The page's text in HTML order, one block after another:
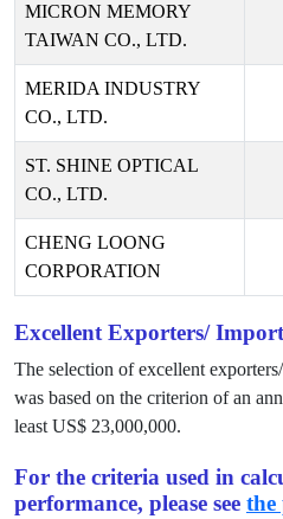
MICRON MEMORY
TAIWAN CO., LTD.
MERIDA INDUSTRY
CO., LTD.
ST. SHINE OPTICAL
CO., LTD.
CHENG LOONG
CORPORATION
Excellent Exporters/
The selection of excellent
was based on the criterion of an
least US$ 23,000,000.
For the criteria used in
performance, please see the